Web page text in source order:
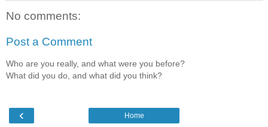
No comments:
Post a Comment
Who are you really, and what were you before?
What did you do, and what did you think?
‹ Home